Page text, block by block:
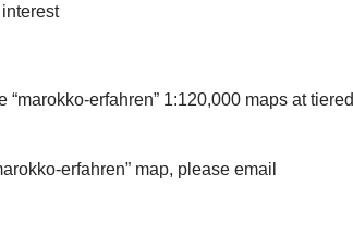
“marokko-erfahren” 1:120,000 maps at tiered
erfahren” map, please email